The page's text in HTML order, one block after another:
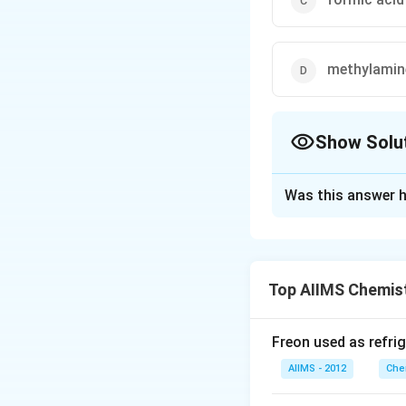
Show
[{H^+}]
CO -
NH2}
Was this answer
Top AIIMS
Freon used as
AIIMS - 2012